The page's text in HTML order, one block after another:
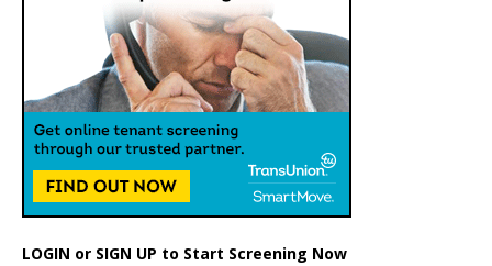
LOGIN or SIGN UP to Start Screening Now